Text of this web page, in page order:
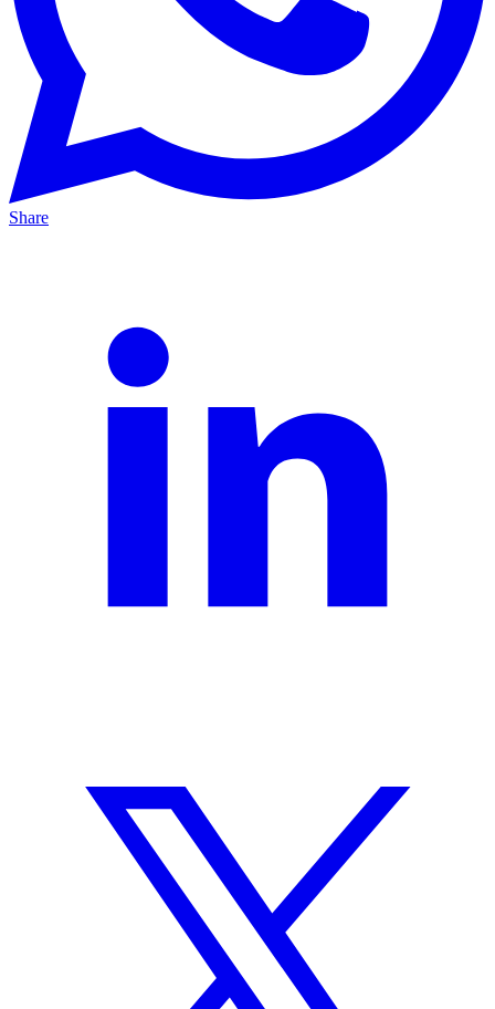
Share